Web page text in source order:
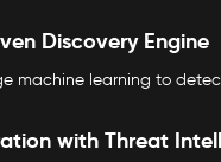
Discovery Engine
machine learning to
with Threat